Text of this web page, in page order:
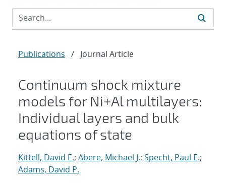
Publications / Journal Article
Continuum shock mixture
models for Ni+Al multilayers:
Individual layers and bulk
equations of state
Kittell, David E.; Abere, Michael J.; Specht, Paul E.;
Adams, David P.